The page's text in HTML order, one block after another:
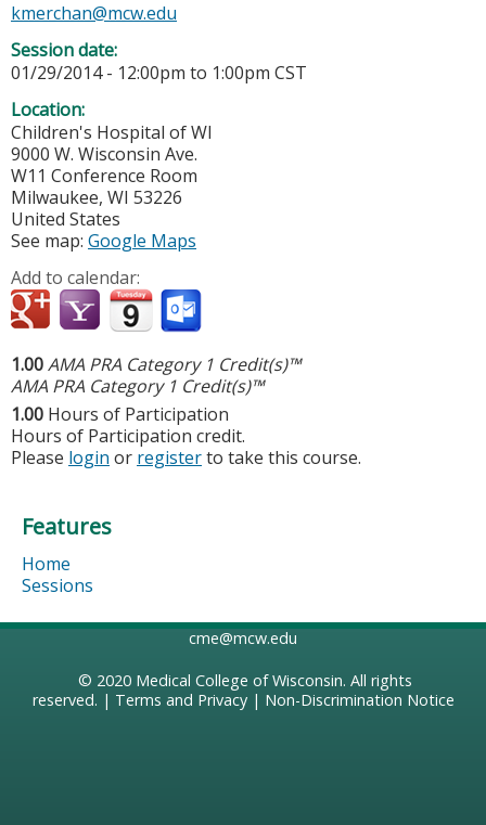
kmerchan@mcw.edu
Session date:
01/29/2014 - 12:00pm to 1:00pm CST
Location:
Children's Hospital of WI
9000 W. Wisconsin Ave.
W11 Conference Room
Milwaukee, WI 53226
United States
See map: Google Maps
Add to calendar:
1.00AMA PRA Category 1 Credit(s)™
AMA PRA Category 1 Credit(s)™
1.00 Hours of Participation
Hours of Participation credit.
Please login or registerto take this course.
Features
Home
Sessions
cme@mcw.edu
© 2020 Medical College of Wisconsin. All rights
reserved. | Terms and Privacy| Non-Discrimination Notice